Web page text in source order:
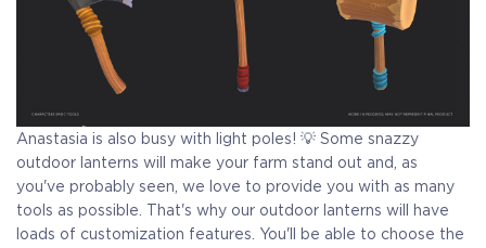
Anastasia is also busy with light poles! 💡 Some snazzy
outdoor lanterns will make your farm stand out and, as
you've probably seen, we love to provide you with as many
tools as possible. That's why our outdoor lanterns will have
loads of customization features. You'll be able to choose the